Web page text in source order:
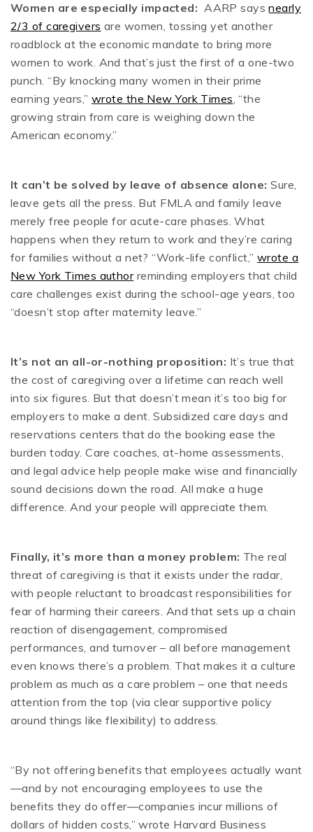
Women are especially impacted: AARP saysnearly
2/3 of caregivers are women, tossing yet another
roadblock at the economic mandate to bring more
women to work. And that’s just the first of a one-two
punch. “By knocking many women in their prime
earning years,”wrote the New York Times, “the
growing strain from care is weighing down the
American economy.”
It can’t be solved by leave of absence alone: Sure,
leave gets all the press. But FMLA and family leave
merely free people for acute-care phases. What
happens when they return to work and they’re caring
for families without a net? “Work-life conflict,”wrote a
New York Times authorreminding employers that child
care challenges exist during the school-age years, too
“doesn’t stop after maternity leave.”
It’s not an all-or-nothing proposition: It’s true that
the cost of caregiving over a lifetime can reach well
into six figures. But that doesn’t mean it’s too big for
employers to make a dent. Subsidized care days and
reservations centers that do the booking ease the
burden today. Care coaches, at-home assessments,
and legal advice help people make wise and financially
sound decisions down the road. All make a huge
difference. And your people will appreciate them.
Finally, it’s more than a money problem: The real
threat of caregiving is that it exists under the radar,
with people reluctant to broadcast responsibilities for
fear of harming their careers. And that sets up a chain
reaction of disengagement, compromised
performances, and turnover – all before management
even knows there’s a problem. That makes it a culture
problem as much as a care problem – one that needs
attention from the top (via clear supportive policy
around things like flexibility) to address.
“By not offering benefits that employees actually want
—and by not encouraging employees to use the
benefits they do offer—companies incur millions of
dollars of hidden costs,” wrote Harvard Business